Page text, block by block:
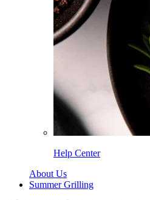
Help Center
About Us
Summer Grilling